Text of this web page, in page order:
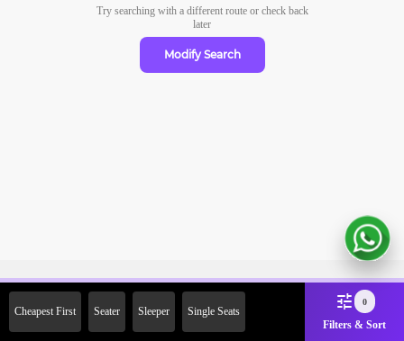
Try searching with a different route or check back
later
Modify Search
Cheapest First Seater Sleeper Single Seats
0
Filters & Sort
Off on First Booking. Use Code